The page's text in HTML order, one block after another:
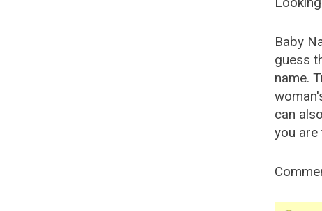
Baby
guess
name.
can
you